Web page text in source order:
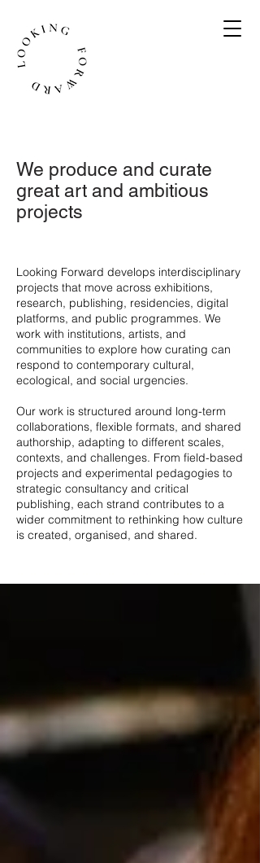
We produce and curate
great art and ambitious
projects
​Looking Forward develops interdisciplinary
projects that move across exhibitions,
research, publishing, residencies, digital
platforms, and public programmes. We
work with institutions, artists, and
communities to explore how curating can
respond to contemporary cultural,
ecological, and social urgencies.
Our work is structured around long-term
collaborations, flexible formats, and shared
authorship, adapting to different scales,
contexts, and challenges. From field-based
projects and experimental pedagogies to
strategic consultancy and critical
publishing, each strand contributes to a
wider commitment to rethinking how culture
is created, organised, and shared.